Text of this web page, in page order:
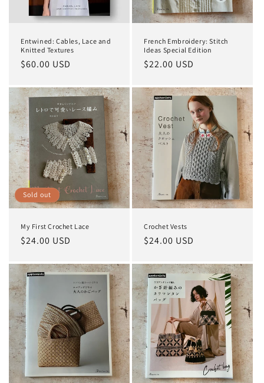
Entwined: Cables, Lace and
Knitted Textures
Regular
$60.00 USD
French Embroidery: Stitch
Ideas Special Edition
Regular
$22.00 USD
Sold out
My First Crochet Lace
Regular
$24.00 USD
Crochet Vests
Regular
$24.00 USD